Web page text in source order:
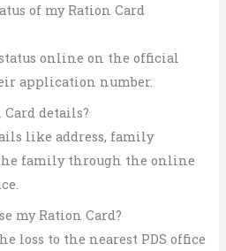
of my Ration Card
online on the official
application number.
details?
like address, family
family through the online
my Ration Card?
loss to the nearest PDS office